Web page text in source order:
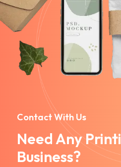
Contact With Us
Need Any
Business?